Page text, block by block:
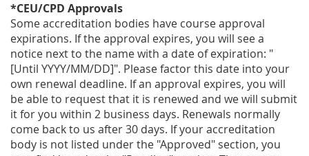
*CEU/CPD Approvals
Some accreditation bodies have course approval
expirations. If the approval expires, you will see a
notice next to the name with a date of expiration: "
[Until YYYY/MM/DD]". Please factor this date into your
own renewal deadline. If an approval expires, you will
be able to request that it is renewed and we will submit
it for you within 2 business days. Renewals normally
come back to us after 30 days. If your accreditation
body is not listed under the "Approved" section, you